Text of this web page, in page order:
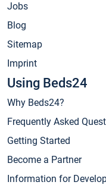
Jobs
Blog
Sitemap
Imprint
Using Beds24
Why Beds24?
Frequently Asked
Getting Started
Become a Partner
Information for